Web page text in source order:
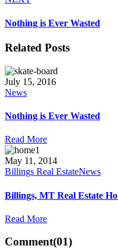
Nothing is Ever Wasted
Related Posts
July 15, 2016
News
Nothing is Ever Wasted
Read More
May 11, 2014
Billings Real EstateNews
Billings, MT Real Estate
Read More
Comment(01)